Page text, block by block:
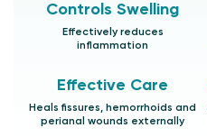
Controls Swelling
Effectively reduces
inflammation
Effective Care
Heals fissures, hemorrhoids and
perianal wounds externally